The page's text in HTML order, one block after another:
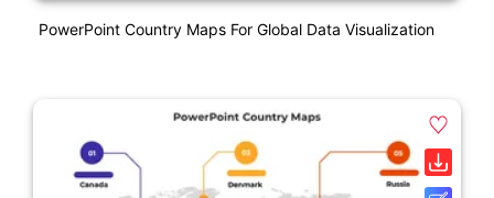
PowerPoint Country Maps For Global Data Visualization